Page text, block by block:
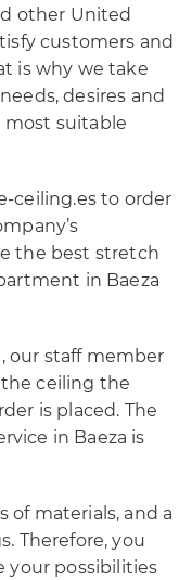
other United
customers and
is why we take
desires and
most suitable
ceiling.es to order
the best stretch
in Baeza
our staff member
ceiling the
is placed. The
in Baeza is
of materials, and a
Therefore, you
your possibilities